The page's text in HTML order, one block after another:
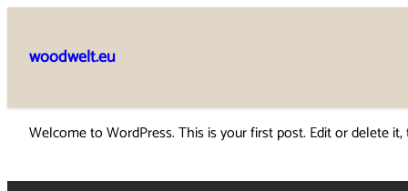
content
woodwelt.eu
Welcome to WordPress. This is your first post. Edit or delete